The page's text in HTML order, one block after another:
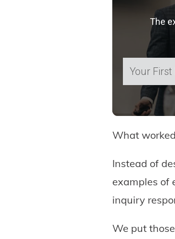
The
What
Instead of
examples
inquiry
We put